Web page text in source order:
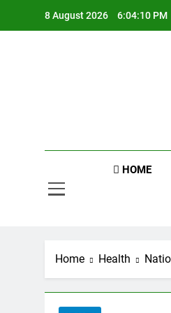
8 August 2026 6:04:11 PM
HOME
Home Health